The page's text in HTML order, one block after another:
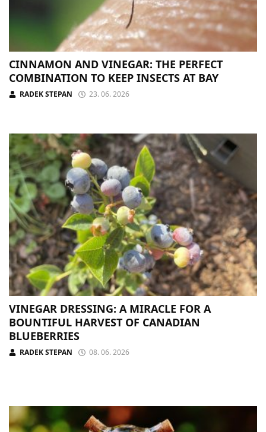
CINNAMON AND VINEGAR: THE PERFECT
COMBINATION TO KEEP INSECTS AT BAY
RADEK STEPAN 23. 06. 2026
VINEGAR DRESSING: A MIRACLE FOR A
BOUNTIFUL HARVEST OF CANADIAN
BLUEBERRIES
RADEK STEPAN 08. 06. 2026